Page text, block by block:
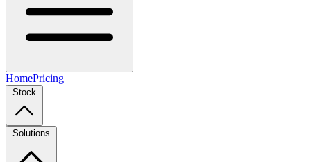
HomePricing
Stock
Solutions